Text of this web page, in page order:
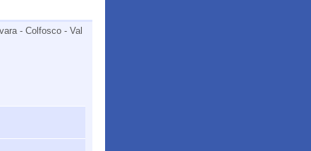
- Colfosco - Val